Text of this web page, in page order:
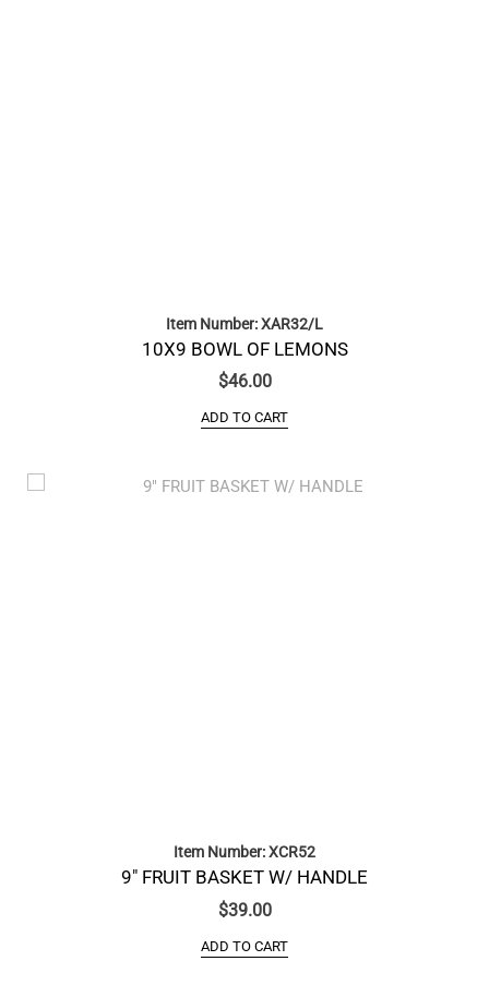
Item Number: XAR32/L
10X9 BOWL OF LEMONS
$46.00
ADD TO CART
Item Number: XCR52
9″ FRUIT BASKET W/ HANDLE
$39.00
ADD TO CART